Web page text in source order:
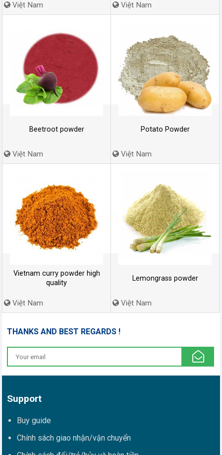
Việt Nam Việt Nam
Beetroot powder
Việt Nam
Potato Powder
Việt Nam
Vietnam curry powder high
quality
Việt Nam
Lemongrass powder
Việt Nam
THANKS AND BEST REGARDS !
Support
Buy guide
Chính sách giao nhận/vận chuyển